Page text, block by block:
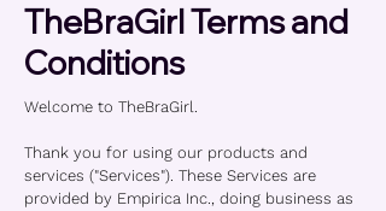
TheBraGirl Terms and
Conditions
Welcome to TheBraGirl.
Thank you for using our products and
services ("Services"). These Services are
provided by Empirica Inc., doing business as